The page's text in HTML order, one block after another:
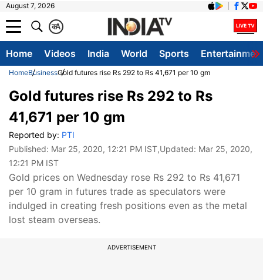
August 7, 2026
A
क
Home Videos India World Sports
HomeBusinessGold futures rise Rs 292 to Rs 41,671 per 10 gm
Gold futures rise Rs 292 to Rs
41,671 per 10 gm
Reported by: PTI
Published: Mar 25, 2020, 12:21 PM IST,Updated: Mar 25, 2020,
12:21 PM IST
Gold prices on Wednesday rose Rs 292 to Rs 41,671
per 10 gram in futures trade as speculators were
indulged in creating fresh positions even as the metal
lost steam overseas.
ADVERTISEMENT